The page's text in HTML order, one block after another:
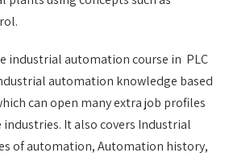
industrial automation course in PLC
automation knowledge based
can open many extra job profiles
It also covers Industrial
of automation, Automation history,